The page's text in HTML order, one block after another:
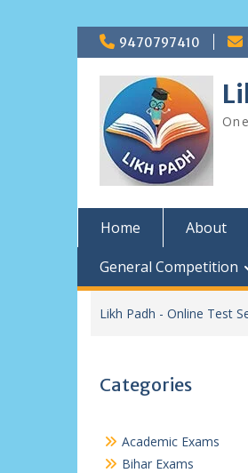
Skip
to
content
9470797410
Home About
General Competition
Likh Padh - Online Test
Categories
Academic Exams
Bihar Exams